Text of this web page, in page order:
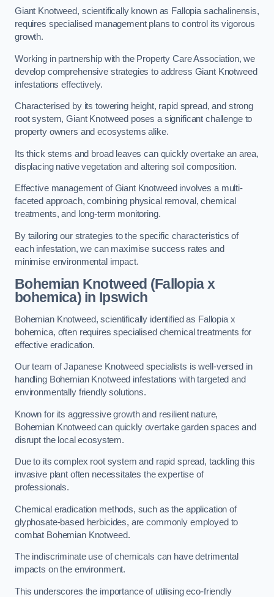
Giant Knotweed, scientifically known as Fallopia sachalinensis,
requires specialised management plans to control its vigorous
growth.
Working in partnership with the Property Care Association, we
develop comprehensive strategies to address Giant Knotweed
infestations effectively.
Characterised by its towering height, rapid spread, and strong
root system, Giant Knotweed poses a significant challenge to
property owners and ecosystems alike.
Its thick stems and broad leaves can quickly overtake an area,
displacing native vegetation and altering soil composition.
Effective management of Giant Knotweed involves a multi-
faceted approach, combining physical removal, chemical
treatments, and long-term monitoring.
By tailoring our strategies to the specific characteristics of
each infestation, we can maximise success rates and
minimise environmental impact.
Bohemian Knotweed (Fallopia x
bohemica) in Ipswich
Bohemian Knotweed, scientifically identified as Fallopia x
bohemica, often requires specialised chemical treatments for
effective eradication.
Our team of Japanese Knotweed specialists is well-versed in
handling Bohemian Knotweed infestations with targeted and
environmentally friendly solutions.
Known for its aggressive growth and resilient nature,
Bohemian Knotweed can quickly overtake garden spaces and
disrupt the local ecosystem.
Due to its complex root system and rapid spread, tackling this
invasive plant often necessitates the expertise of
professionals.
Chemical eradication methods, such as the application of
glyphosate-based herbicides, are commonly employed to
combat Bohemian Knotweed.
The indiscriminate use of chemicals can have detrimental
impacts on the environment.
This underscores the importance of utilising eco-friendly